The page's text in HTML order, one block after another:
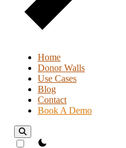
Home
Donor Walls
Use Cases
Blog
Contact
Book A Demo
theme switcher